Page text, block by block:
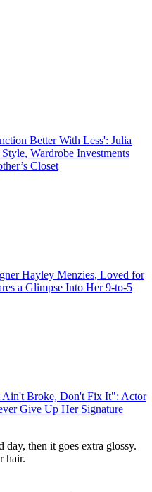
Better With Less': Julia
Wardrobe Investments
Closet
Hayley Menzies, Loved for
a Glimpse Into Her 9-to-5
Broke, Don't Fix It": Actor
Give Up Her Signature
day, then it goes extra glossy.
hair.